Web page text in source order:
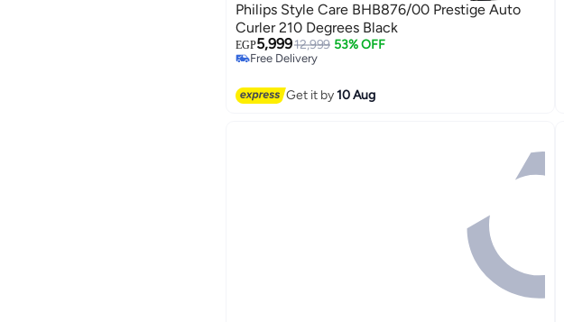
Philips Style Care BHB876/00 Prestige Auto
Curler 210 Degrees Black
EGP5,99912,999 53% OFF
Free Delivery
Get it by10 Aug